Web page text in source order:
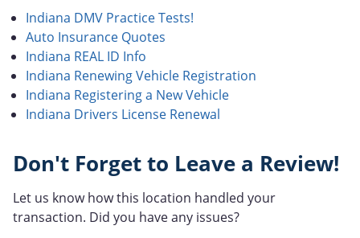
Indiana DMV Practice Tests!
Auto Insurance Quotes
Indiana REAL ID Info
Indiana Renewing Vehicle Registration
Indiana Registering a New Vehicle
Indiana Drivers License Renewal
Don't Forget to Leave a Review!
Let us know how this location handled your
transaction. Did you have any issues?